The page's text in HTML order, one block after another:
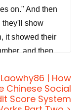
on." And then
they'll show
it showed their
and then
it's really
you know,
with China
| How
Chinese Social
Score System